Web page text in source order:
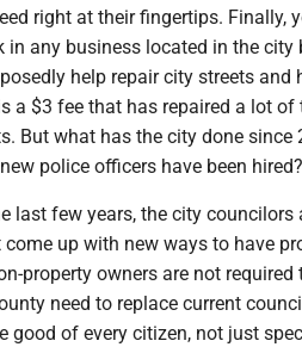
right at their fingertips. Finally,
in any business located in the city
help repair city streets
a $3 fee that has repaired a lot of
But what has the city done since
police officers have been hired?
last few years, the city
up with new ways to have
property owners are not required
need to replace current
good of every citizen, not just